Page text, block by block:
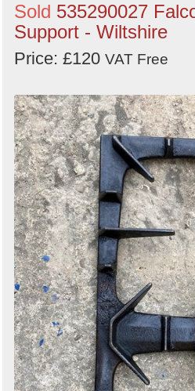
Sold 535290027
Support - Wiltshire
Price: £120 VAT Free